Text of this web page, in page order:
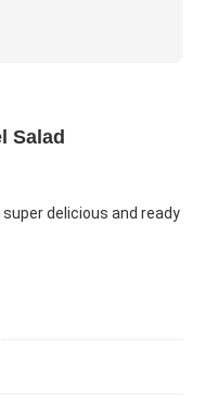
Salad
delicious and ready